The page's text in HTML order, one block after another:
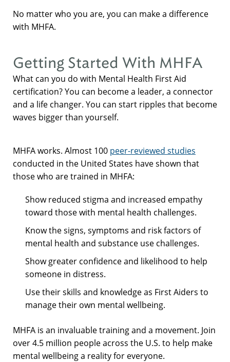
No matter who you are, you can make a difference
with MHFA.
Getting Started With MHFA
What can you do with Mental Health First Aid
certification? You can become a leader, a connector
and a life changer. You can start ripples that become
waves bigger than yourself.
MHFA works. Almost 100 peer-reviewed studies
conducted in the United States have shown that
those who are trained in MHFA:
Show reduced stigma and increased empathy
toward those with mental health challenges.
Know the signs, symptoms and risk factors of
mental health and substance use challenges.
Show greater confidence and likelihood to help
someone in distress.
Use their skills and knowledge as First Aiders to
manage their own mental wellbeing.
MHFA is an invaluable training and a movement. Join
over 4.5 million people across the U.S. to help make
mental wellbeing a reality for everyone.